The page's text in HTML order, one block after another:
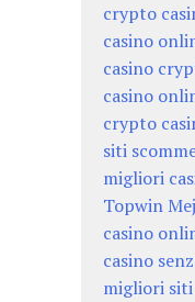
crypto
casino
casino
casino
crypto
siti
migliori
Topwin
casino
casino
migliori